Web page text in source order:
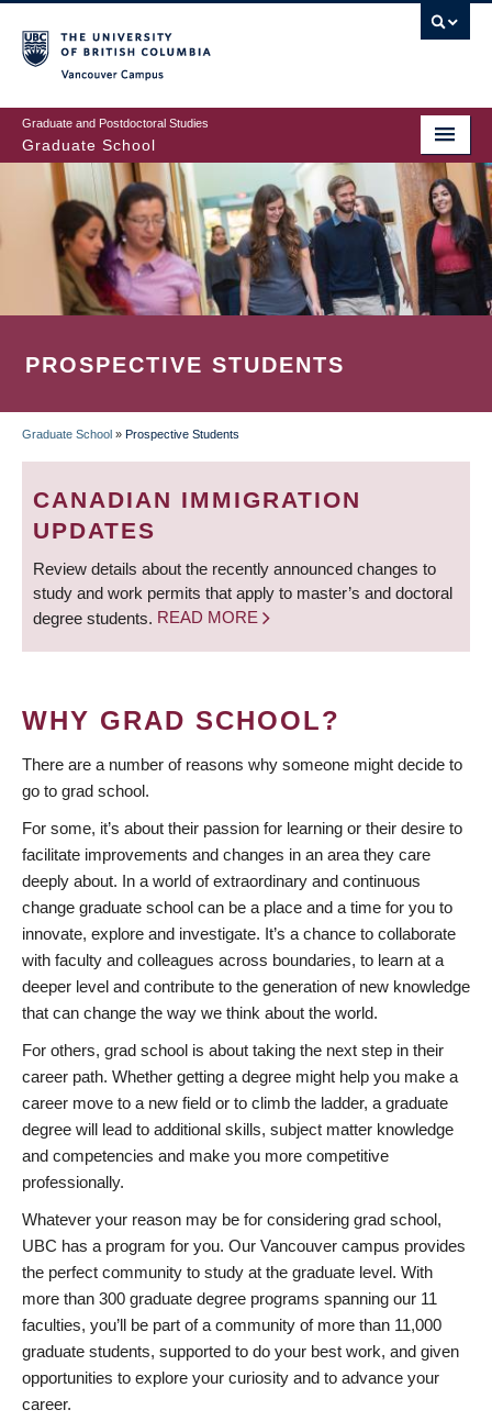
to
main
content
Graduate and Postdoctoral Studies
Graduate School
PROSPECTIVE STUDENTS
BREADCRUMB
Graduate School » Prospective Students
CANADIAN IMMIGRATION
UPDATES
Review details about the recently announced changes to
study and work permits that apply to master’s and doctoral
degree students. READ MORE
WHY GRAD SCHOOL?
There are a number of reasons why someone might decide to
go to grad school.
For some, it’s about their passion for learning or their desire to
facilitate improvements and changes in an area they care
deeply about. In a world of extraordinary and continuous
change graduate school can be a place and a time for you to
innovate, explore and investigate. It’s a chance to collaborate
with faculty and colleagues across boundaries, to learn at a
deeper level and contribute to the generation of new knowledge
that can change the way we think about the world.
For others, grad school is about taking the next step in their
career path. Whether getting a degree might help you make a
career move to a new field or to climb the ladder, a graduate
degree will lead to additional skills, subject matter knowledge
and competencies and make you more competitive
professionally.
Whatever your reason may be for considering grad school,
UBC has a program for you. Our Vancouver campus provides
the perfect community to study at the graduate level. With
more than 300 graduate degree programs spanning our 11
faculties, you’ll be part of a community of more than 11,000
graduate students, supported to do your best work, and given
opportunities to explore your curiosity and to advance your
career.